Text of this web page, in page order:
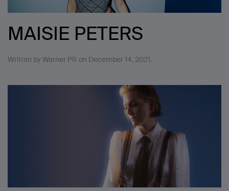
MAISIE PETERS
Written by Warner PR on December 14, 2021.